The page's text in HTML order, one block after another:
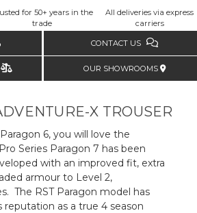
for 50+ years in the
trade
All deliveries via express
carriers
CONTACT US
OUR SHOWROOMS
X TROUSER
6, you will love the
Series Paragon 7 has been
with an improved fit, extra
armour to Level 2,
The RST Paragon model has
reputation as a true 4 season